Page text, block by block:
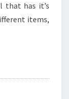
has it’s
items,